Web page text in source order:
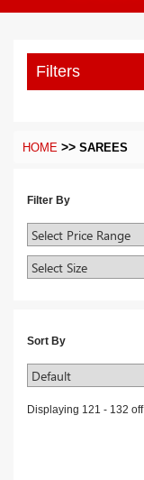
Filters
HOME >> SAREES
Filter By
Sort By
Displaying 121 - 132 off